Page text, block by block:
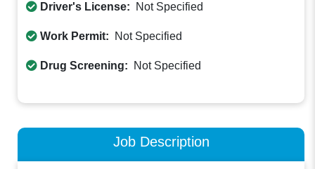
Driver's License: Not Specified
Work Permit: Not Specified
Drug Screening: Not Specified
Job Description